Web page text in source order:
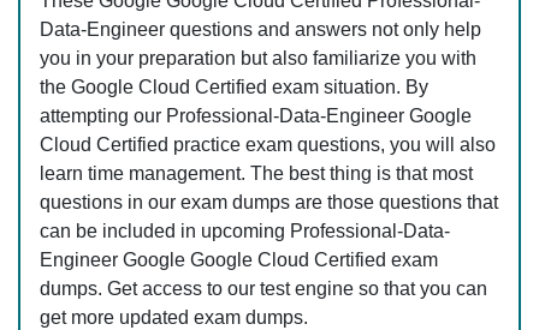
Data-Engineer questions and answers not only help
you in your preparation but also familiarize you with
the Google Cloud Certified exam situation. By
attempting our Professional-Data-Engineer Google
Cloud Certified practice exam questions, you will also
learn time management. The best thing is that most
questions in our exam dumps are those questions that
can be included in upcoming Professional-Data-
Engineer Google Google Cloud Certified exam
dumps. Get access to our test engine so that you can
get more updated exam dumps.